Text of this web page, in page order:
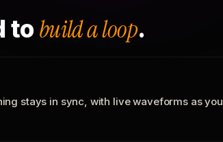
to build a loop.
stays in sync, with live waveforms as you